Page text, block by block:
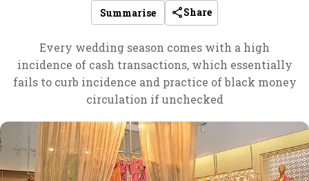
Summarise
Share
Every wedding season comes with a high
incidence of cash transactions, which essentially
fails to curb incidence and practice of black money
circulation if unchecked